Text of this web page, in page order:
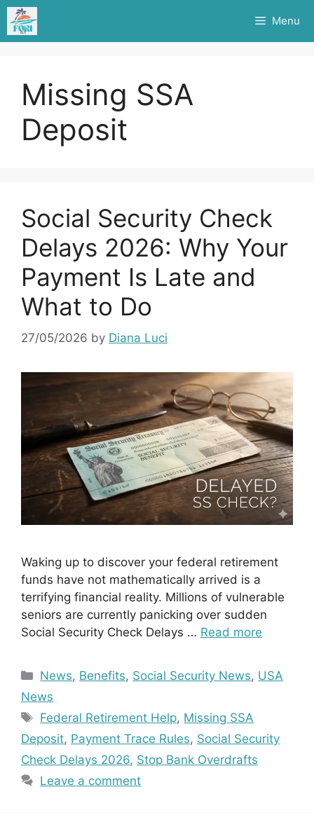
Skip
content
Menu
Missing SSA
Deposit
Social Security Check
Delays 2026: Why Your
Payment Is Late and
What to Do
27/05/2026 by Diana Luci
Waking up to discover your federal retirement
funds have not mathematically arrived is a
terrifying financial reality. Millions of vulnerable
seniors are currently panicking over sudden
Social Security Check Delays … Read more
Categories
News, Benefits, Social Security News, USA
News
Tags
Federal Retirement Help, Missing SSA
Deposit, Payment Trace Rules, Social Security
Check Delays 2026, Stop Bank Overdrafts
Leave a comment